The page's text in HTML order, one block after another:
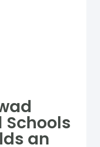
an